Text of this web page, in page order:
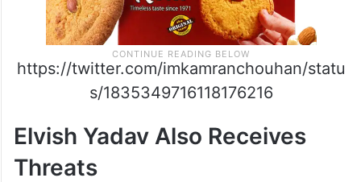
https://twitter.com/imkamranchouhan/statu
s/1835349716118176216
Elvish Yadav Also Receives
Threats